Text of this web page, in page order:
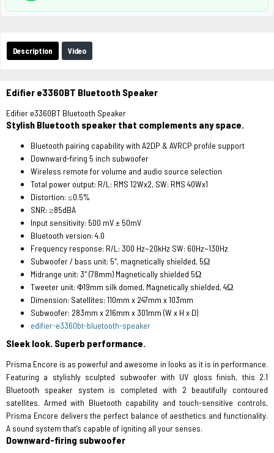
Description Video
Edifier e3360BT Bluetooth Speaker
Edifier e3360BT Bluetooth Speaker
Stylish Bluetooth speaker that complements any space.
Bluetooth pairing capability with A2DP & AVRCP profile support
Downward-firing 5 inch subwoofer
Wireless remote for volume and audio source selection
Total power output: R/L: RMS 12Wx2, SW: RMS 40Wx1
Distortion: ≤0.5%
SNR: ≥85dBA
Input sensitivity: 500 mV ± 50mV
Bluetooth version: 4.0
Frequency response: R/L: 300 Hz~20kHz SW: 60Hz~130Hz
Subwoofer / bass unit: 5″, magnetically shielded, 5Ω
Midrange unit: 3″ (78mm) Magnetically shielded 5Ω
Tweeter unit: Φ19mm silk domed, Magnetically shielded, 4Ω
Dimension: Satellites: 110mm x 247mm x 103mm
Subwoofer: 283mm x 216mm x 301mm (W x H x D)
edifier-e3360bt-bluetooth-speaker
Sleek look. Superb performance.
Prisma Encore is as powerful and awesome in looks as it is in performance.
Featuring a stylishly sculpted subwoofer with UV gloss finish, this 2.1
Bluetooth speaker system is completed with 2 beautifully contoured
satellites. Armed with Bluetooth capability and touch-sensitive controls,
Prisma Encore delivers the perfect balance of aesthetics and functionality.
A sound system that’s capable of igniting all your senses.
Downward-firing subwoofer